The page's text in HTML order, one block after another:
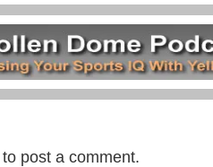
to post a comment.